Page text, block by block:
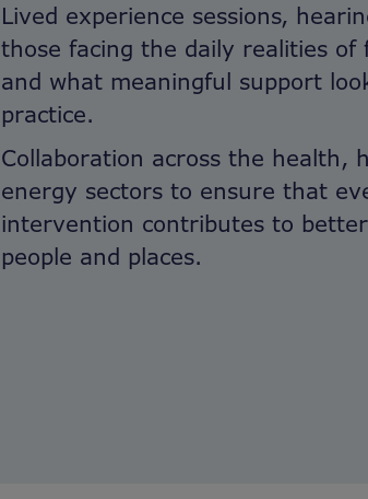
Lived experience sessions,
those facing the daily realities of
and what meaningful support
practice.
Collaboration across the health,
energy sectors to ensure that
intervention contributes to
people and places.